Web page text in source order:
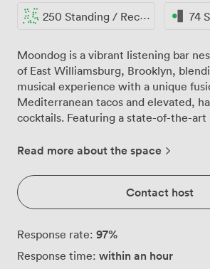
250 Standing / Reception 74
Moondog is a vibrant listening bar
of East Williamsburg, Brooklyn,
musical experience with a unique
Mediterranean tacos and elevated,
cocktails. Featuring a state-of-the-art
the perfect stage for any occasion.
gatherings, lively after-work happy
unforgettable parties, Moondog also
performances and is an excellent
This dynamic space offers a perfect
exceptional food, inventive drinks,
making it the go-to venue for both
Read more about the space
Contact host
Response rate: 97%
Response time: within an hour